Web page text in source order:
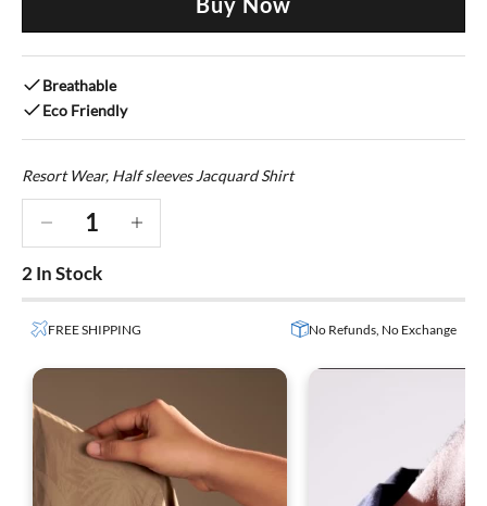
Breathable
Eco Friendly
Resort Wear, Half sleeves Jacquard Shirt
Decrease quantity
2 In Stock
FREE SHIPPING No Refunds, No Exchange